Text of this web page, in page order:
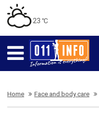
23 ℃
Home Face and body care